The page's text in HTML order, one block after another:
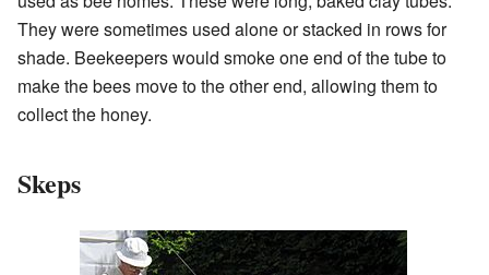
They were sometimes used alone or stacked in rows for
shade. Beekeepers would smoke one end of the tube to
make the bees move to the other end, allowing them to
collect the honey.
Skeps